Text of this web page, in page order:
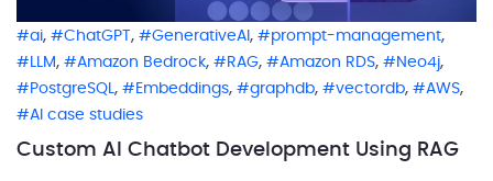
ai, ChatGPT, GenerativeAI , prompt-management,
LLM , Amazon Bedrock, RAG, Amazon RDS, Neo4j,
PostgreSQL, Embeddings, graphdb, vectordb, AWS,
AI case studies
Custom AI Chatbot Development Using RAG